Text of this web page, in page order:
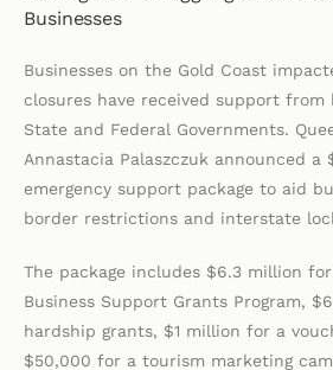
Businesses
Businesses on the Gold Coast
closures have received support from
State and Federal Governments.
Annastacia Palaszczuk announced a
emergency support package to aid
border restrictions and interstate
The package includes $6.3 million
Business Support Grants Program,
hardship grants, $1 million for a
$50,000 for a tourism marketing